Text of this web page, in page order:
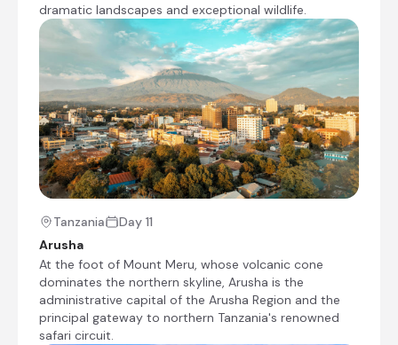
are permitted to graze their cattle in this
area. The Masai Mara covers an area that
includes the riverine forests along the
banks of the Mara and Talek Rivers, acacia
forests and the open plains of the
savannah.
Transfer Time: ~51/2 hours
Shared morning game drive
Check-out from The Boma Nairobi
Transfer from The Boma Nairobi to Fig Tree
Camp
Check-in to Fig Tree Camp
Afternoon at leisure
dramatic landscapes and exceptional wildlife.
Tanzania
Day 11
Arusha
At the foot of Mount Meru, whose volcanic cone
dominates the northern skyline, Arusha is the
administrative capital of the Arusha Region and the
principal gateway to northern Tanzania's renowned
safari circuit.